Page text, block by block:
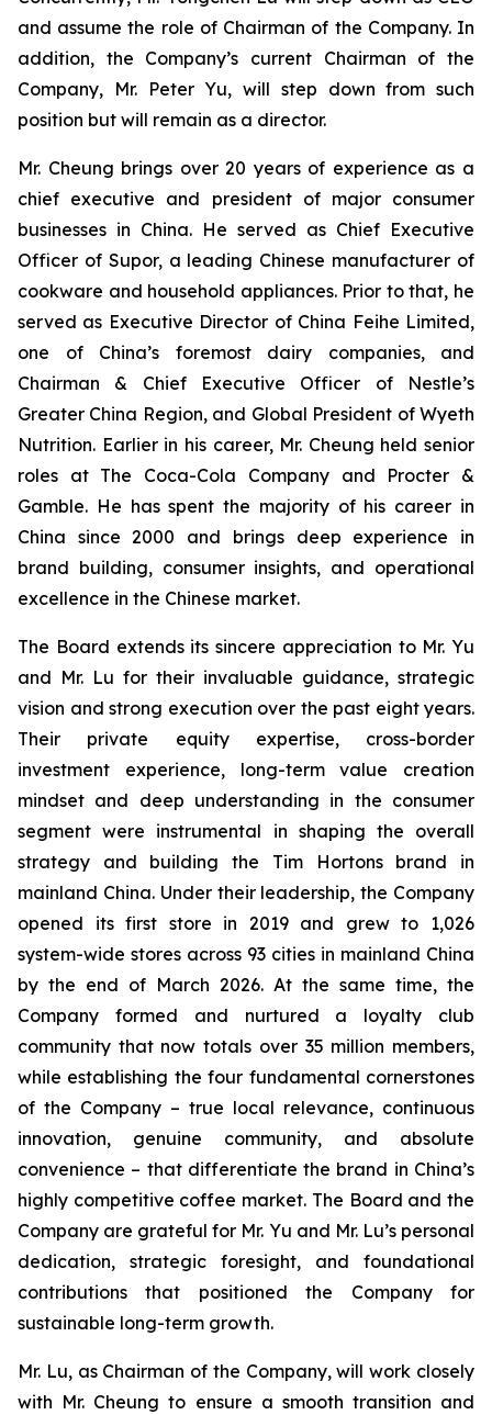
and assume the role of Chairman of the Company. In
addition, the Company’s current Chairman of the
Company, Mr. Peter Yu, will step down from such
position but will remain as a director.
Mr. Cheung brings over 20 years of experience as a
chief executive and president of major consumer
businesses in China. He served as Chief Executive
Officer of Supor, a leading Chinese manufacturer of
cookware and household appliances. Prior to that, he
served as Executive Director of China Feihe Limited,
one of China’s foremost dairy companies, and
Chairman & Chief Executive Officer of Nestle’s
Greater China Region, and Global President of Wyeth
Nutrition. Earlier in his career, Mr. Cheung held senior
roles at The Coca-Cola Company and Procter &
Gamble. He has spent the majority of his career in
China since 2000 and brings deep experience in
brand building, consumer insights, and operational
excellence in the Chinese market.
The Board extends its sincere appreciation to Mr. Yu
and Mr. Lu for their invaluable guidance, strategic
vision and strong execution over the past eight years.
Their private equity expertise, cross-border
investment experience, long-term value creation
mindset and deep understanding in the consumer
segment were instrumental in shaping the overall
strategy and building the Tim Hortons brand in
mainland China. Under their leadership, the Company
opened its first store in 2019 and grew to 1,026
system-wide stores across 93 cities in mainland China
by the end of March 2026. At the same time, the
Company formed and nurtured a loyalty club
community that now totals over 35 million members,
while establishing the four fundamental cornerstones
of the Company – true local relevance, continuous
innovation, genuine community, and absolute
convenience – that differentiate the brand in China’s
highly competitive coffee market. The Board and the
Company are grateful for Mr. Yu and Mr. Lu’s personal
dedication, strategic foresight, and foundational
contributions that positioned the Company for
sustainable long-term growth.
Mr. Lu, as Chairman of the Company, will work closely
with Mr. Cheung to ensure a smooth transition and